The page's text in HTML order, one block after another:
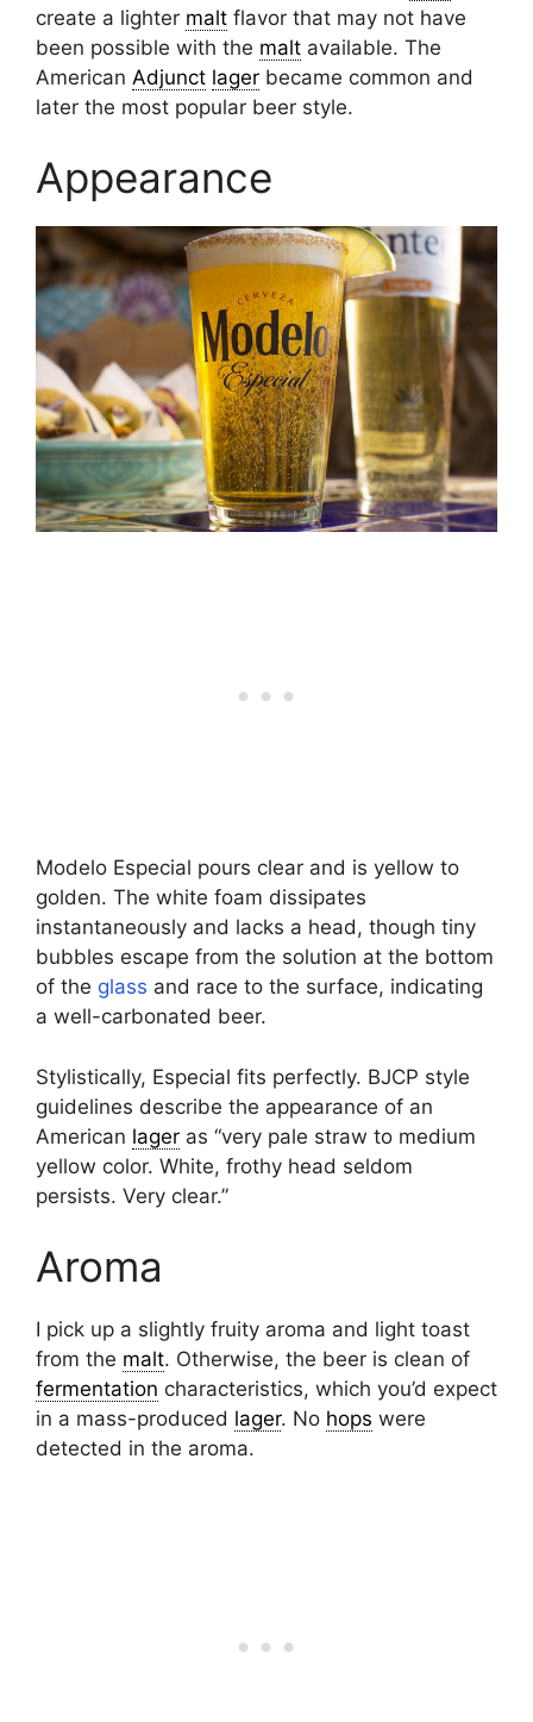
create a lighter malt flavor that may not have
been possible with the malt available. The
American Adjunct lager became common and
later the most popular beer style.
Appearance
Modelo Especial pours clear and is yellow to
golden. The white foam dissipates
instantaneously and lacks a head, though tiny
bubbles escape from the solution at the bottom
of the glass and race to the surface, indicating
a well-carbonated beer.
Stylistically, Especial fits perfectly. BJCP style
guidelines describe the appearance of an
American lager as “very pale straw to medium
yellow color. White, frothy head seldom
persists. Very clear.”
Aroma
I pick up a slightly fruity aroma and light toast
from the malt. Otherwise, the beer is clean of
fermentation characteristics, which you’d expect
in a mass-produced lager. No hops were
detected in the aroma.